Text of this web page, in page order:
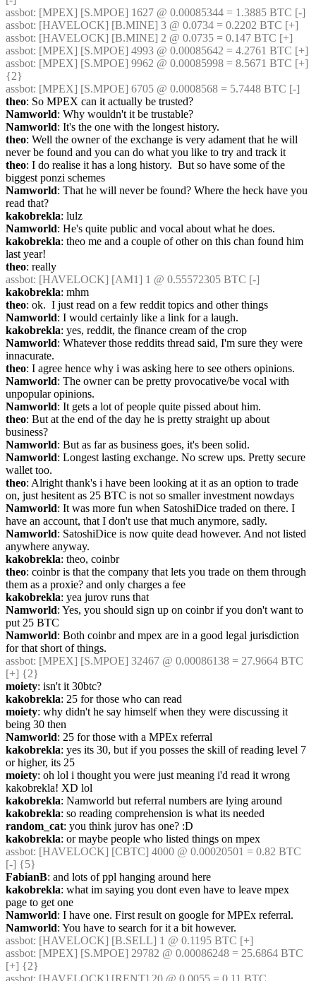
assbot: [MPEX] [S.MPOE] 1627 @ 0.00085344 = 1.3885 BTC [-]
assbot: [HAVELOCK] [B.MINE] 3 @ 0.0734 = 0.2202 BTC [+]
assbot: [HAVELOCK] [B.MINE] 2 @ 0.0735 = 0.147 BTC [+]
assbot: [MPEX] [S.MPOE] 4993 @ 0.00085642 = 4.2761 BTC [+]
assbot: [MPEX] [S.MPOE] 9962 @ 0.00085998 = 8.5671 BTC [+]
{2}
assbot: [MPEX] [S.MPOE] 6705 @ 0.0008568 = 5.7448 BTC [-]
theo: So MPEX can it actually be trusted?
Namworld: Why wouldn't it be trustable?
Namworld: It's the one with the longest history.
theo: Well the owner of the exchange is very adament that he will
never be found and you can do what you like to try and track it
theo: I do realise it has a long history.  But so have some of the
biggest ponzi schemes
Namworld: That he will never be found? Where the heck have you
read that?
kakobrekla: lulz
Namworld: He's quite public and vocal about what he does.
kakobrekla: theo me and a couple of other on this chan found him
last year!
theo: really
assbot: [HAVELOCK] [AM1] 1 @ 0.55572305 BTC [-]
kakobrekla: mhm
theo: ok.  I just read on a few reddit topics and other things
Namworld: I would certainly like a link for a laugh.
kakobrekla: yes, reddit, the finance cream of the crop
Namworld: Whatever those reddits thread said, I'm sure they were
innacurate.
theo: I agree hence why i was asking here to see others opinions.
Namworld: The owner can be pretty provocative/be vocal with
unpopular opinions.
Namworld: It gets a lot of people quite pissed about him.
theo: But at the end of the day he is pretty straight up about
business?
Namworld: But as far as business goes, it's been solid.
Namworld: Longest lasting exchange. No screw ups. Pretty secure
wallet too.
theo: Alright thank's i have been looking at it as an option to trade
on, just hesitent as 25 BTC is not so smaller investment nowdays
Namworld: It was more fun when SatoshiDice traded on there. I
have an account, that I don't use that much anymore, sadly.
Namworld: SatoshiDice is now quite dead however. And not listed
anywhere anyway.
kakobrekla: theo, coinbr
theo: coinbr is that the company that lets you trade on them through
them as a proxie? and only charges a fee
kakobrekla: yea jurov runs that
Namworld: Yes, you should sign up on coinbr if you don't want to
put 25 BTC
Namworld: Both coinbr and mpex are in a good legal jurisdiction
for that short of things.
assbot: [MPEX] [S.MPOE] 32467 @ 0.00086138 = 27.9664 BTC
[+] {2}
moiety: isn't it 30btc?
kakobrekla: 25 for those who can read
moiety: why didn't he say himself when they were discussing it
being 30 then
Namworld: 25 for those with a MPEx referral
kakobrekla: yes its 30, but if you posses the skill of reading level 7
or higher, its 25
moiety: oh lol i thought you were just meaning i'd read it wrong
kakobrekla! XD lol
kakobrekla: Namworld but referral numbers are lying around
kakobrekla: so reading comprehension is what its needed
random_cat: you think jurov has one? :D
kakobrekla: or maybe people who listed things on mpex
assbot: [HAVELOCK] [CBTC] 4000 @ 0.00020501 = 0.82 BTC
[-] {5}
FabianB: and lots of ppl hanging around here
kakobrekla: what im saying you dont even have to leave mpex
page to get one
Namworld: I have one. First result on google for MPEx referral.
Namworld: You have to search for it a bit however.
assbot: [HAVELOCK] [B.SELL] 1 @ 0.1195 BTC [+]
assbot: [MPEX] [S.MPOE] 29782 @ 0.00086248 = 25.6864 BTC
[+] {2}
assbot: [HAVELOCK] [RENT] 20 @ 0.0055 = 0.11 BTC